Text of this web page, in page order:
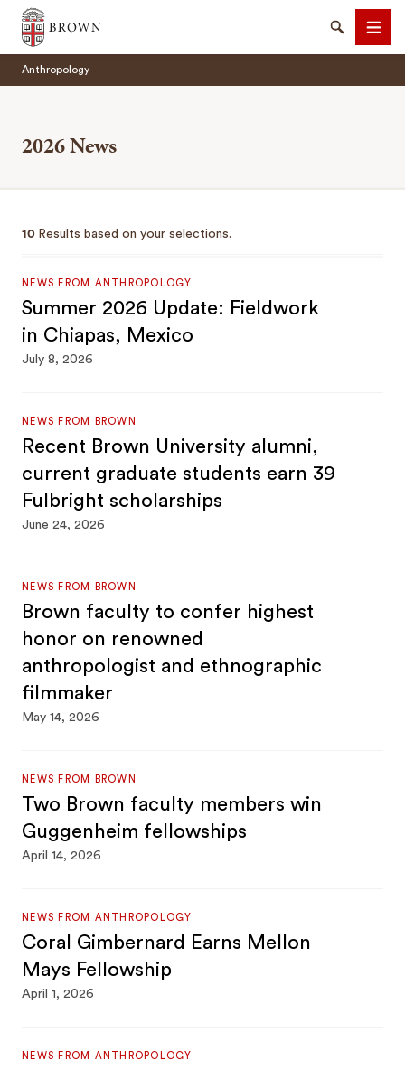
Brown University
SearchMenu
Anthropology
2026 News
10 Results based on your selections.
NEWS FROM ANTHROPOLOGY
Summer 2026 Update: Fieldwork
in Chiapas, Mexico
July 8, 2026
NEWS FROM BROWN
Recent Brown University alumni,
current graduate students earn 39
Fulbright scholarships
June 24, 2026
NEWS FROM BROWN
Brown faculty to confer highest
honor on renowned
anthropologist and ethnographic
filmmaker
May 14, 2026
NEWS FROM BROWN
Two Brown faculty members win
Guggenheim fellowships
April 14, 2026
NEWS FROM ANTHROPOLOGY
Coral Gimbernard Earns Mellon
Mays Fellowship
April 1, 2026
NEWS FROM ANTHROPOLOGY